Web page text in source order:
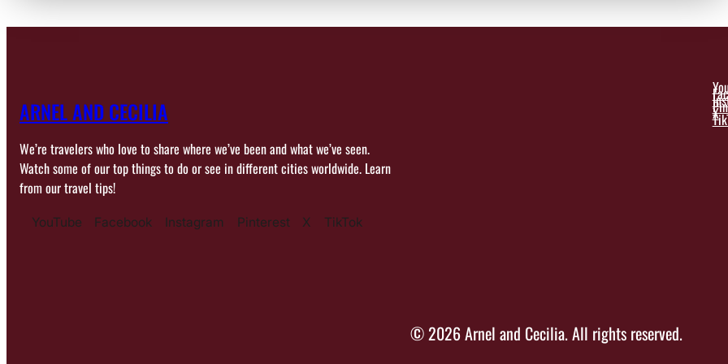
ARNEL AND CECILIA
We’re travelers who love to share where we’ve been and what we’ve seen.
Watch some of our top things to do or see in different cities worldwide. Learn
from our travel tips!
YouTube Facebook Instagram Pinterest X TikTok
X
© 2026 Arnel and Cecilia. All rights reserved.